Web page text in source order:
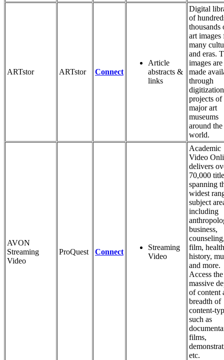
ARTstor ARTstor Connect
Article
abstracts &
links
Digital
of
thousands
art images
many
and eras.
images are
made
through
digitization
projects of
major art
museums
around the
world.
AVON
Streaming
Video
ProQuest Connect
Streaming
Video
Academic
Video
delivers
70,000
spanning
widest
subject
including
business,
film,
history,
and more.
Access the
massive
of content
breadth of
content-
such as
films,
etc.